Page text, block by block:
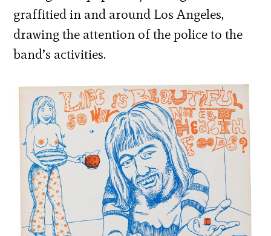
graffitied in and around Los Angeles,
drawing the attention of the police to the
band’s activities.